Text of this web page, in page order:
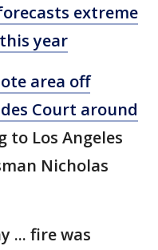
extreme
year
area off
Court around
to Los Angeles
Nicholas
... fire was